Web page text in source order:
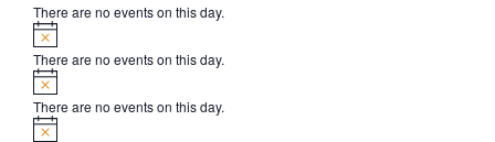
There are no events on this day.
Notice
There are no events on this day.
Notice
There are no events on this day.
Notice